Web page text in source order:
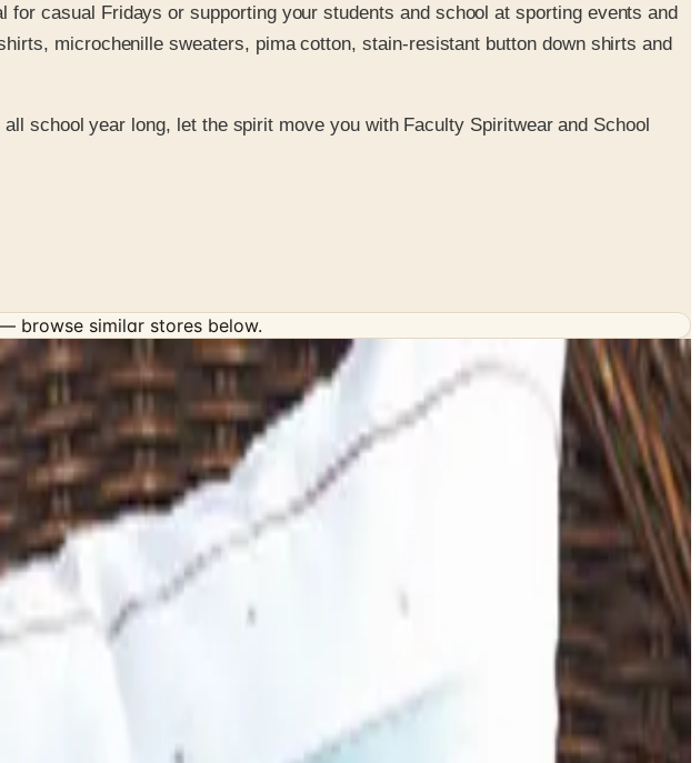
casual Fridays or supporting your students and school at sporting events and
microchenille sweaters, pima cotton, stain-resistant button down shirts and
school year long, let the spirit move you with Faculty Spiritwear and School
browse similar stores below.